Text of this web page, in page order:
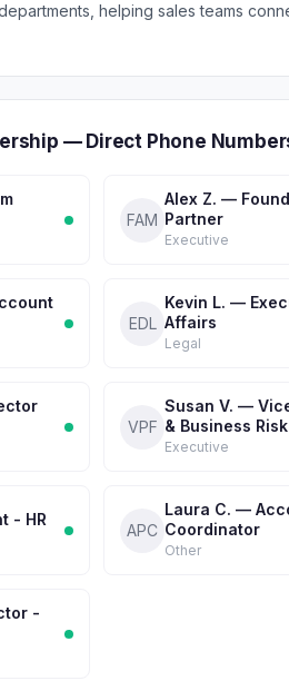
helping sales teams
— Direct Phone
FAM
Alex Z. —
Partner
Executive
EDL
Kevin L. —
Affairs
Legal
VPF
Susan V. —
& Business
Executive
- HR
APC
Laura C. —
Coordinator
Other
-